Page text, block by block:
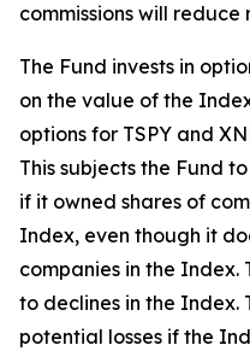
commissions will reduce
The Fund invests in
on the value of the
options for TSPY and
This subjects the Fund
if it owned shares of
Index, even though it
companies in the Index.
to declines in the Index.
potential losses if the